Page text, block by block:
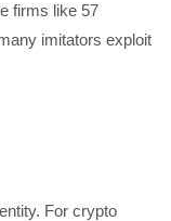
firms like 57
imitators exploit
For crypto